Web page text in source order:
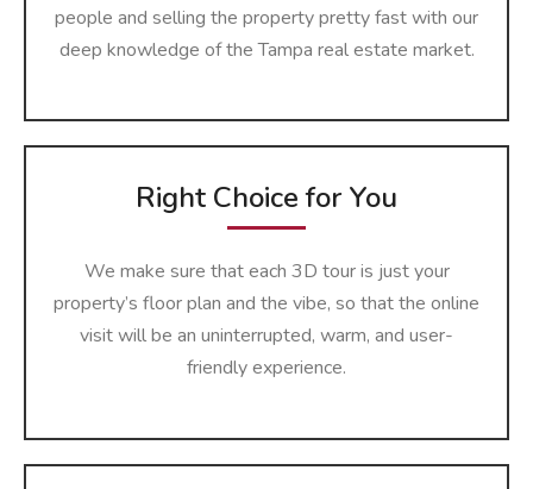
people and selling the property pretty fast with our
deep knowledge of the Tampa real estate market.
Right Choice for You
We make sure that each 3D tour is just your
property’s floor plan and the vibe, so that the online
visit will be an uninterrupted, warm, and user-
friendly ​‍​‌‍​‍‌​‍​‌‍​‍‌experience.